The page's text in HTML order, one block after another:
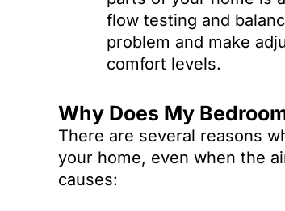
flow testing and
problem and make
comfort levels.
Why Does My
There are several reasons
your home, even when the
causes: